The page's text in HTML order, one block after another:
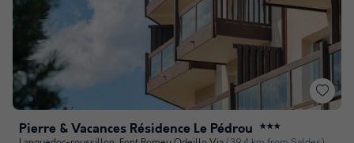
Pierre & Vacances Résidence Le Pédrou ★★★